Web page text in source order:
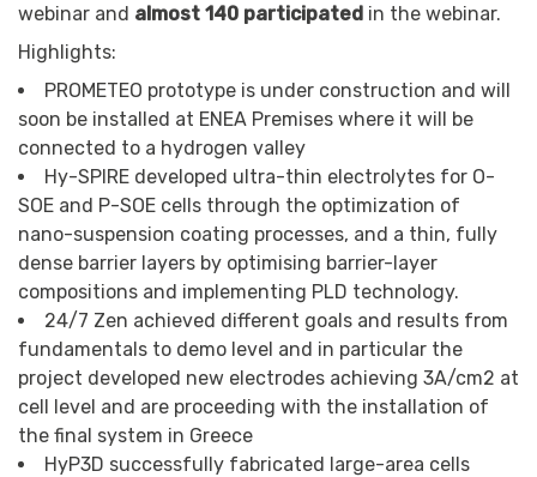
webinar and almost 140 participated in the webinar.
Highlights:
PROMETEO prototype is under construction and will
soon be installed at ENEA Premises where it will be
connected to a hydrogen valley
Hy-SPIRE developed ultra-thin electrolytes for O-
SOE and P-SOE cells through the optimization of
nano-suspension coating processes, and a thin, fully
dense barrier layers by optimising barrier-layer
compositions and implementing PLD technology.
24/7 Zen achieved different goals and results from
fundamentals to demo level and in particular the
project developed new electrodes achieving 3A/cm2 at
cell level and are proceeding with the installation of
the final system in Greece
HyP3D successfully fabricated large-area cells